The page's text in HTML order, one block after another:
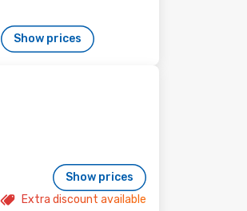
Show prices
Show prices
Extra discount available